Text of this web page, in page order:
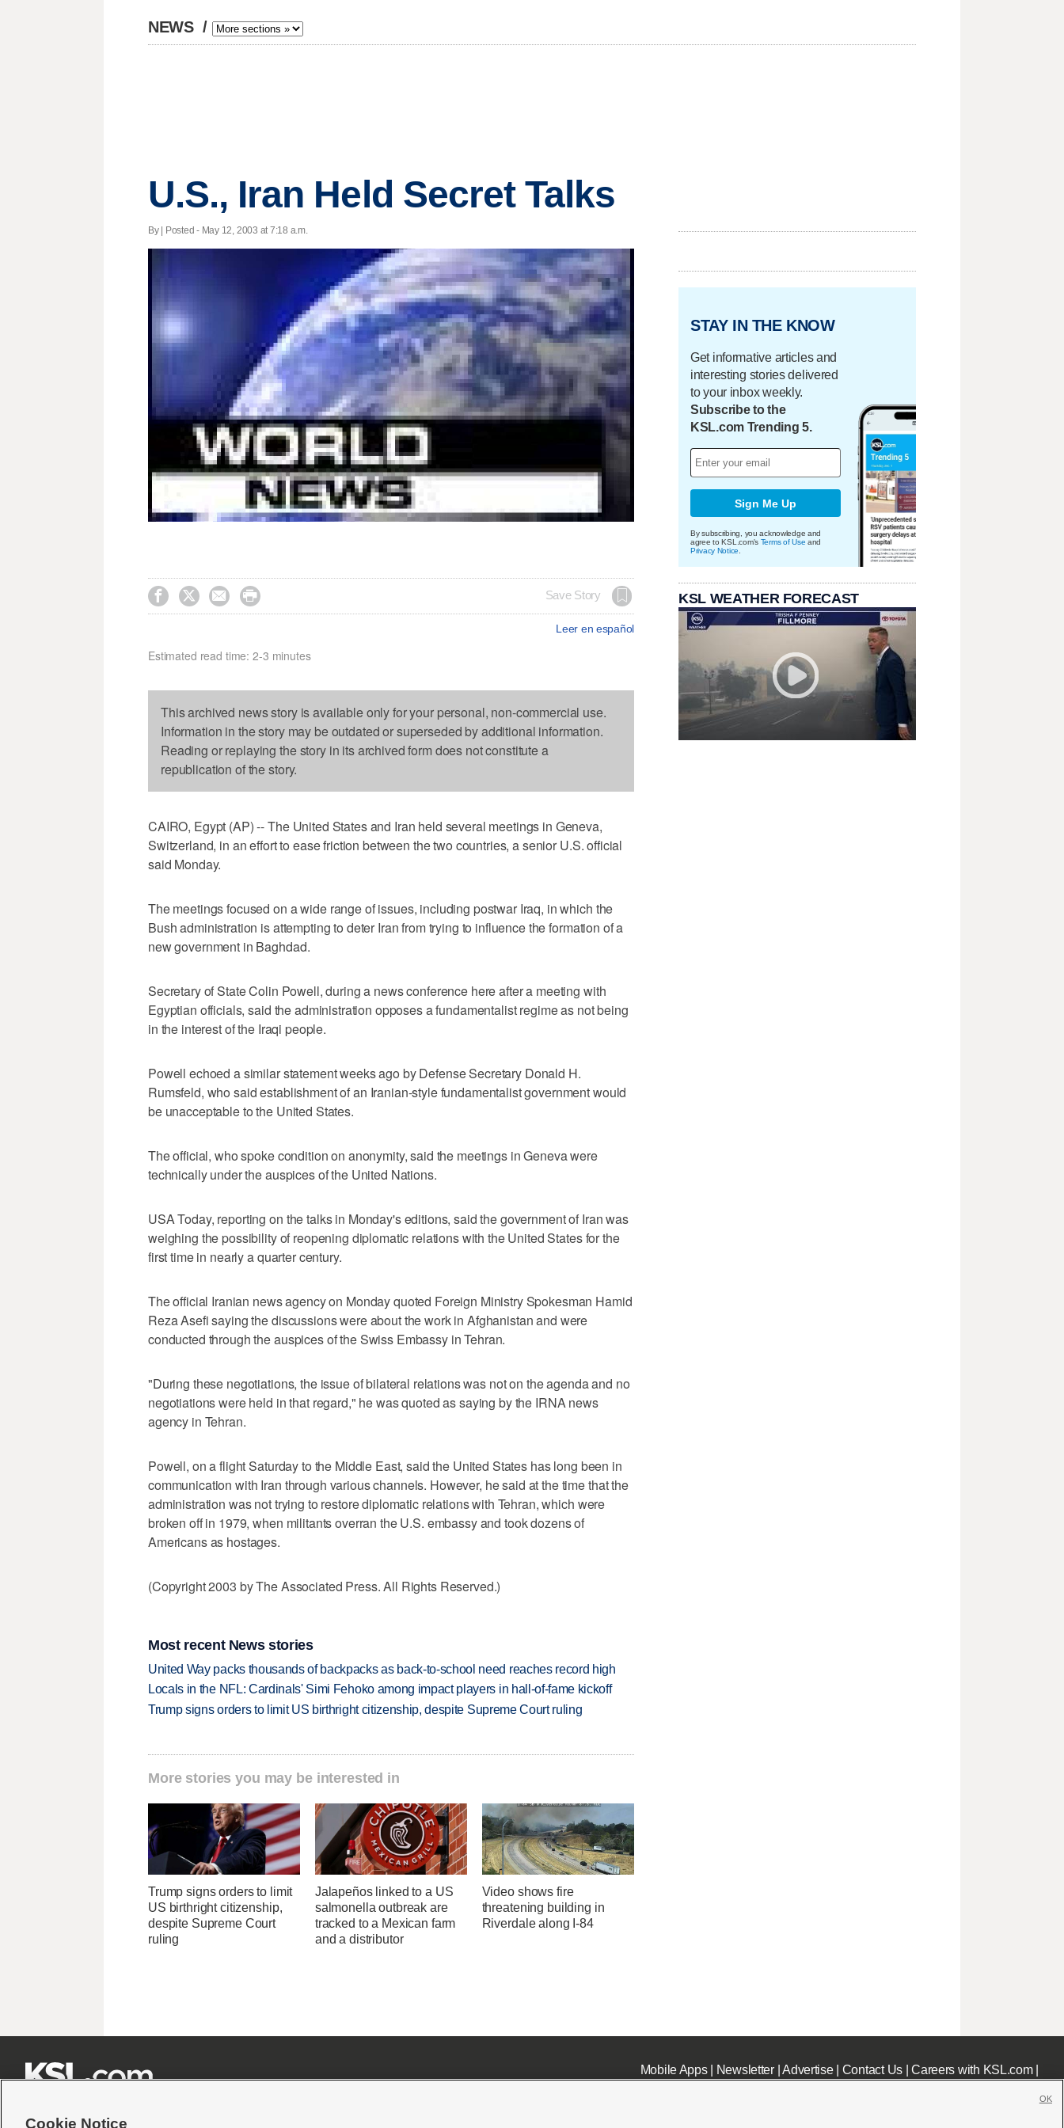
NEWS /
U.S., Iran Held Secret Talks
By | Posted - May 12, 2003 at 7:18 a.m.
    Save Story
Leer en español
Estimated read time: 2-3 minutes
This archived news story is available only for your personal, non-commercial use.
Information in the story may be outdated or superseded by additional information.
Reading or replaying the story in its archived form does not constitute a
republication of the story.
CAIRO, Egypt (AP) -- The United States and Iran held several meetings in Geneva,
Switzerland, in an effort to ease friction between the two countries, a senior U.S. official
said Monday.
The meetings focused on a wide range of issues, including postwar Iraq, in which the
Bush administration is attempting to deter Iran from trying to influence the formation of a
new government in Baghdad.
Secretary of State Colin Powell, during a news conference here after a meeting with
Egyptian officials, said the administration opposes a fundamentalist regime as not being
in the interest of the Iraqi people.
Powell echoed a similar statement weeks ago by Defense Secretary Donald H.
Rumsfeld, who said establishment of an Iranian-style fundamentalist government would
be unacceptable to the United States.
The official, who spoke condition on anonymity, said the meetings in Geneva were
technically under the auspices of the United Nations.
USA Today, reporting on the talks in Monday's editions, said the government of Iran was
weighing the possibility of reopening diplomatic relations with the United States for the
first time in nearly a quarter century.
The official Iranian news agency on Monday quoted Foreign Ministry Spokesman Hamid
Reza Asefi saying the discussions were about the work in Afghanistan and were
conducted through the auspices of the Swiss Embassy in Tehran.
"During these negotiations, the issue of bilateral relations was not on the agenda and no
negotiations were held in that regard," he was quoted as saying by the IRNA news
agency in Tehran.
Powell, on a flight Saturday to the Middle East, said the United States has long been in
communication with Iran through various channels. However, he said at the time that the
administration was not trying to restore diplomatic relations with Tehran, which were
broken off in 1979, when militants overran the U.S. embassy and took dozens of
Americans as hostages.
(Copyright 2003 by The Associated Press. All Rights Reserved.)
Most recent News stories
United Way packs thousands of backpacks as back-to-school need reaches record high
Locals in the NFL: Cardinals' Simi Fehoko among impact players in hall-of-fame kickoff
Trump signs orders to limit US birthright citizenship, despite Supreme Court ruling
More stories you may be interested in
Trump signs orders to limit
US birthright citizenship,
despite Supreme Court
ruling
Jalapeños linked to a US
salmonella outbreak are
tracked to a Mexican farm
and a distributor
Video shows fire
threatening building in
Riverdale along I-84
STAY IN THE KNOW
Get informative articles and
interesting stories delivered
to your inbox weekly.
Subscribe to the
KSL.com Trending 5.
Sign Me Up
By subscribing, you acknowledge and
agree to KSL.com's Terms of Use and
Privacy Notice
KSL WEATHER FORECAST
Mobile Apps| Newsletter|Advertise| Contact Us|Careers with KSL.com|
Cookie Notice
OK